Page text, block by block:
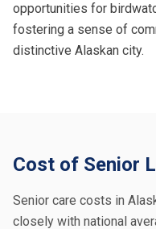
opportunities for
fostering a sense of
distinctive Alaskan city.
Cost of Senior
Senior care costs in
closely with national